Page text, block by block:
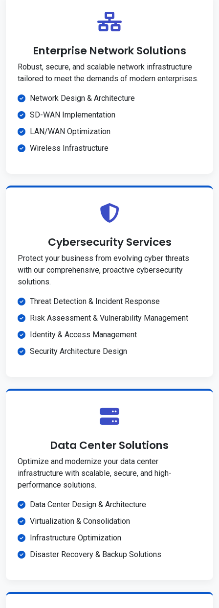
Enterprise Network Solutions
Robust, secure, and scalable network infrastructure
tailored to meet the demands of modern enterprises.
Network Design & Architecture
SD-WAN Implementation
LAN/WAN Optimization
Wireless Infrastructure
Cybersecurity Services
Protect your business from evolving cyber threats
with our comprehensive, proactive cybersecurity
solutions.
Threat Detection & Incident Response
Risk Assessment & Vulnerability Management
Identity & Access Management
Security Architecture Design
Data Center Solutions
Optimize and modernize your data center
infrastructure with scalable, secure, and high-
performance solutions.
Data Center Design & Architecture
Virtualization & Consolidation
Infrastructure Optimization
Disaster Recovery & Backup Solutions